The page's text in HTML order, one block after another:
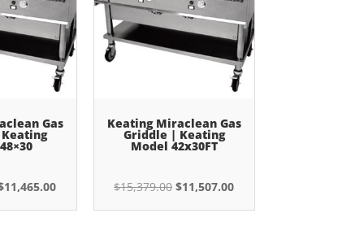
Gas
11,465.00Current
price
Keating Miraclean Gas
Griddle | Keating
Model 42x30FT
$15,379.00 Original
price
$11,507.00Current
price